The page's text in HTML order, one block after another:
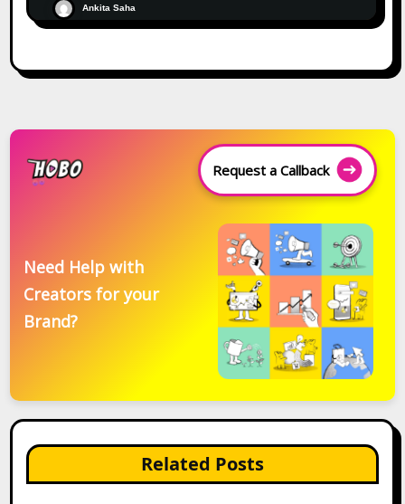
Ankita Saha
Request a Callback
Need Help with
Creators for your
Brand?
Related Posts